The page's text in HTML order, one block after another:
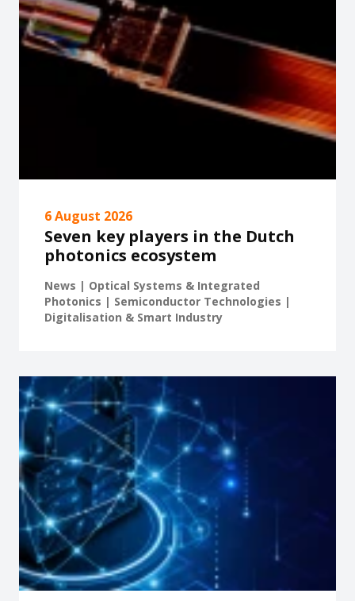
6 August 2026
Seven key players in the Dutch
photonics ecosystem
News | Optical Systems & Integrated
Photonics | Semiconductor Technologies |
Digitalisation & Smart Industry